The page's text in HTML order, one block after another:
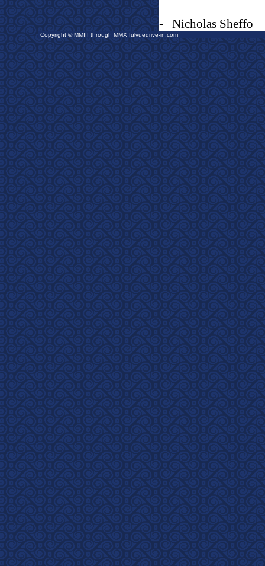
- Nicholas Sheffo
Copyright © MMIII through MMX fulvuedrive-in.com